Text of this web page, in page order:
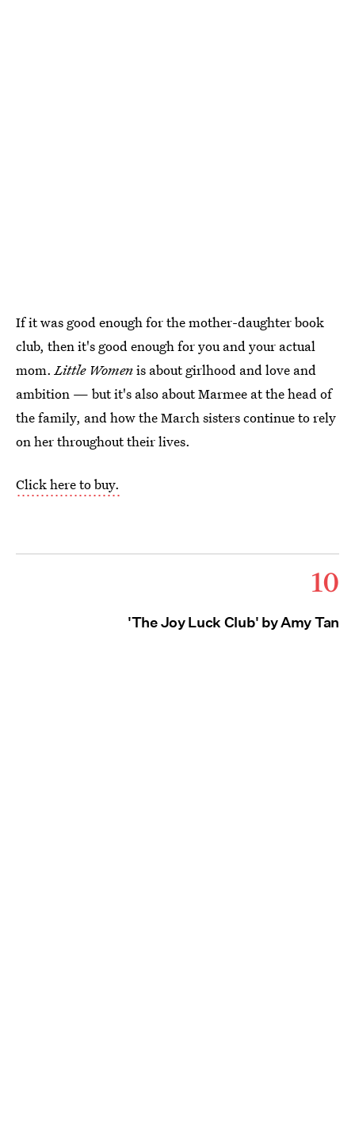
If it was good enough for the mother-daughter book
club, then it's good enough for you and your actual
mom.Little Womenis about girlhood and love and
ambition — but it's also about Marmee at the head of
the family, and how the March sisters continue to rely
on her throughout their lives.
Click here to buy.
10
'The Joy Luck Club' by Amy Tan